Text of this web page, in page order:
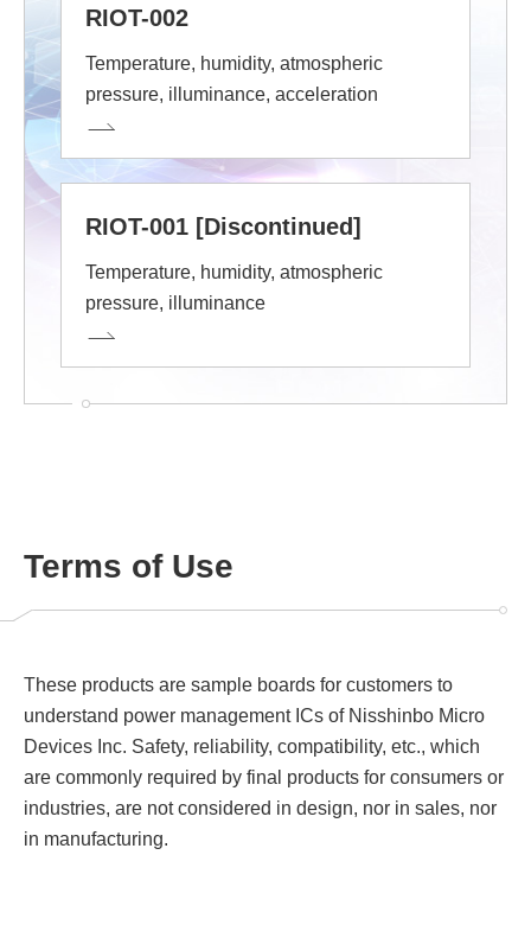
RIOT-002
Temperature, humidity, atmospheric
pressure, illuminance, acceleration
RIOT-001 [Discontinued]
Temperature, humidity, atmospheric
pressure, illuminance
Terms of Use
These products are sample boards for customers to
understand power management ICs of Nisshinbo Micro
Devices Inc. Safety, reliability, compatibility, etc., which
are commonly required by final products for consumers or
industries, are not considered in design, nor in sales, nor
in manufacturing.